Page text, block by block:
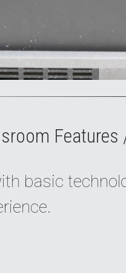
Features
basic